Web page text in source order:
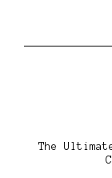
The